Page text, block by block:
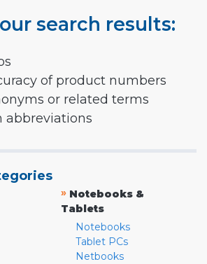
search results:
of product numbers
or related terms
abbreviations
» Notebooks &
Tablets
Notebooks
Tablet PCs
Netbooks